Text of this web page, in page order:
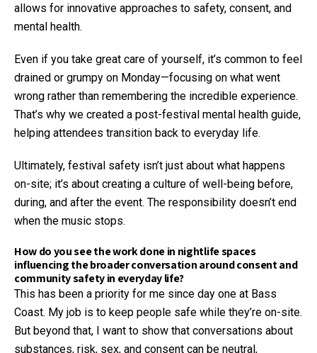
allows for innovative approaches to safety, consent, and
mental health.
Even if you take great care of yourself, it’s common to feel
drained or grumpy on Monday—focusing on what went
wrong rather than remembering the incredible experience.
That’s why we created a post-festival mental health guide,
helping attendees transition back to everyday life.
Ultimately, festival safety isn’t just about what happens
on-site; it’s about creating a culture of well-being before,
during, and after the event. The responsibility doesn’t end
when the music stops.
How do you see the work done in nightlife spaces
influencing the broader conversation around consent and
community safety in everyday life?
This has been a priority for me since day one at Bass
Coast. My job is to keep people safe while they’re on-site.
But beyond that, I want to show that conversations about
substances, risk, sex, and consent can be neutral,